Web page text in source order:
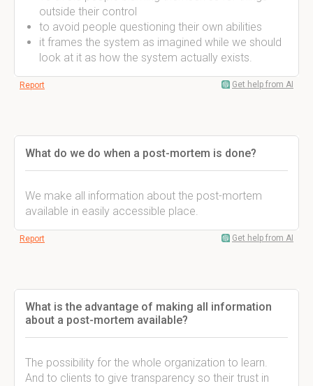
outside their control
to avoid people questioning their own abilities
it frames the system as imagined while we should
look at it as how the system actually exists.
Report Get help from AI
What do we do when a post-mortem is done?
We make all information about the post-mortem
available in easily accessible place.
Report Get help from AI
What is the advantage of making all information
about a post-mortem available?
The possibility for the whole organization to learn.
And to clients to give transparency so their trust in